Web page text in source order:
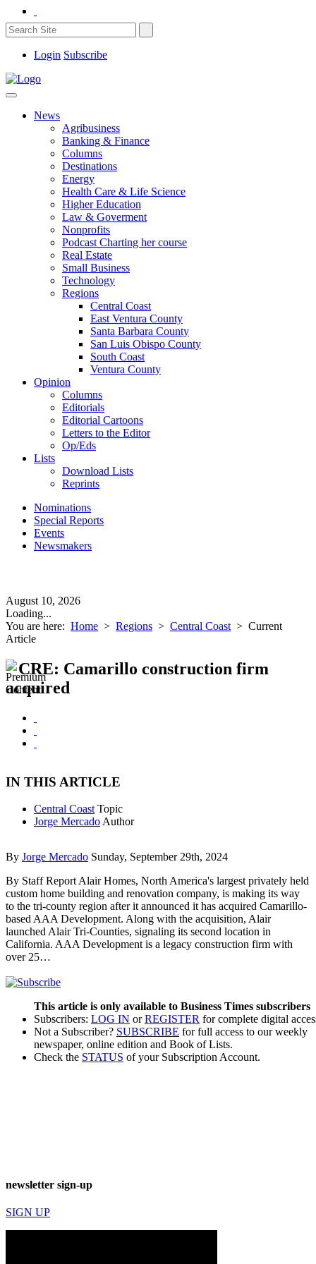
Login Subscribe
News
Agribusiness
Banking & Finance
Columns
Destinations
Energy
Health Care & Life Science
Higher Education
Law & Goverment
Nonprofits
Podcast Charting her course
Real Estate
Small Business
Technology
Regions
Central Coast
East Ventura County
Santa Barbara County
San Luis Obispo County
South Coast
Ventura County
Opinion
Columns
Editorials
Editorial Cartoons
Letters to the Editor
Op/Eds
Lists
Download Lists
Reprints
Nominations
Special Reports
Events
Newsmakers
August 10, 2026
Loading...
You are here: Home > Regions > Central Coast > Current
Article
CRE: Camarillo construction firm
acquired
IN THIS ARTICLE
Central Coast Topic
Jorge Mercado Author
By Jorge Mercado Sunday, September 29th, 2024
By Staff Report Alair Homes, North America's largest privately held
custom home building and renovation company, is making its way
to the tri-county region after it announced it has acquired Camarillo-
based AAA Development. Along with the acquisition, Alair
launched Alair Tri-Counties, signaling its second location in
California. AAA Development is a legacy construction firm with
over 25…
This article is only available to Business Times subscribers
Subscribers: LOG IN orREGISTER for complete digital
Not a Subscriber? SUBSCRIBE for full access to our weekly
newspaper, online edition and Book of Lists.
Check the STATUS of your Subscription Account.
newsletter sign-up
SIGN UP